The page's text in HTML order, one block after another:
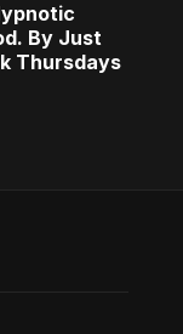
By Just
Thursdays